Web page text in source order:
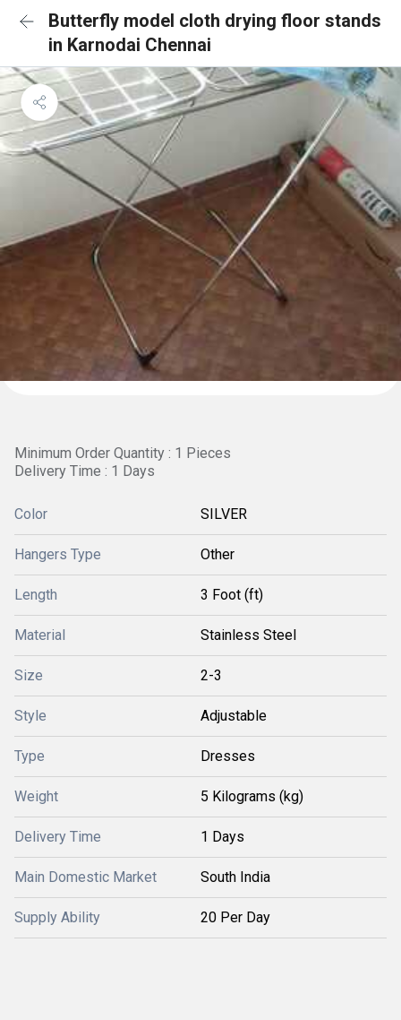
Butterfly model cloth drying floor stands
in Karnodai Chennai
Minimum Order Quantity : 1 Pieces
Delivery Time : 1 Days
Color SILVER
Hangers Type Other
Length 3 Foot (ft)
Material Stainless Steel
Size 2-3
Style Adjustable
Type Dresses
Weight 5 Kilograms (kg)
Delivery Time 1 Days
Main Domestic Market South India
Supply Ability 20 Per Day